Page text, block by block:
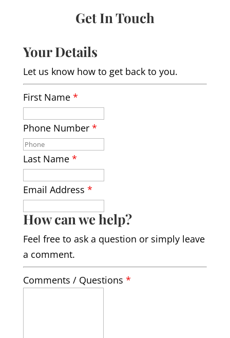
Get In Touch
Your Details
Let us know how to get back to you.
First Name *
Phone Number *
Last Name *
Email Address *
How can we help?
Feel free to ask a question or simply leave
a comment.
Comments / Questions *